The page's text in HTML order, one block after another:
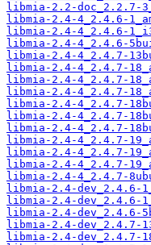
libmia-2.2-doc_2.2.7-
libmia-2.4-4_2.4.6-
libmia-2.4-4_2.4.6-
libmia-2.4-4_2.4.6-
libmia-2.4-4_2.4.7-
libmia-2.4-4_2.4.7-
libmia-2.4-4_2.4.7-
libmia-2.4-4_2.4.7-
libmia-2.4-4_2.4.7-
libmia-2.4-4_2.4.7-
libmia-2.4-4_2.4.7-
libmia-2.4-4_2.4.7-
libmia-2.4-4_2.4.7-
libmia-2.4-4_2.4.7-
libmia-2.4-4_2.4.7-
libmia-2.4-dev_2.4.6-
libmia-2.4-dev_2.4.6-
libmia-2.4-dev_2.4.6-
libmia-2.4-dev_2.4.7-
libmia-2.4-dev_2.4.7-